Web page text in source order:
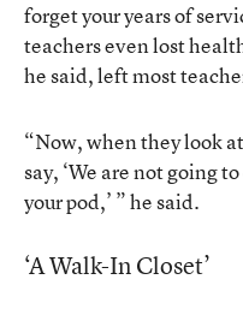
forget your years of
teachers even lost
he said, left most
“Now, when they look
say, ‘We are not going
your pod,’ ” he said.
‘A Walk-In Closet’